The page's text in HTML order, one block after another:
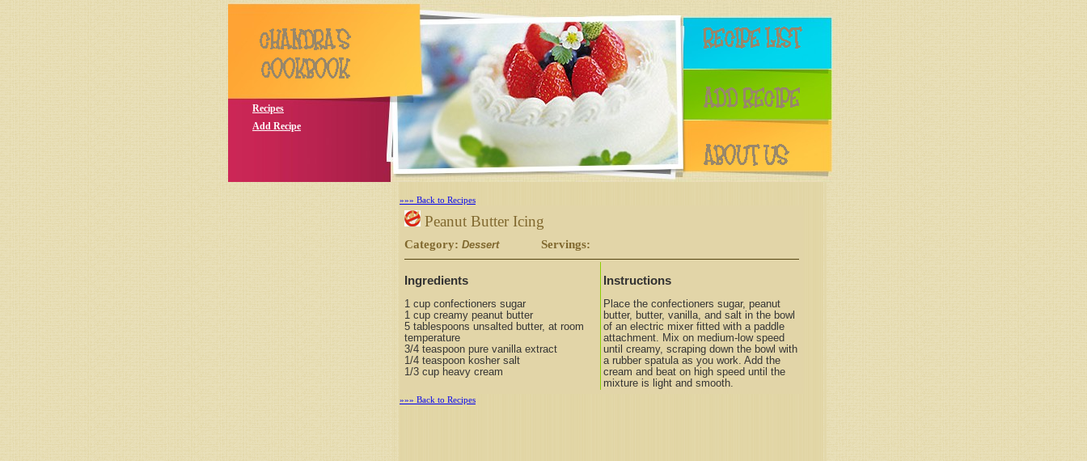
Recipes
Add Recipe
»»» Back to Recipes
Peanut Butter Icing
Category: DessertServings:
Ingredients
1 cup confectioners sugar
1 cup creamy peanut butter
5 tablespoons unsalted butter, at room
temperature
3/4 teaspoon pure vanilla extract
1/4 teaspoon kosher salt
1/3 cup heavy cream
Instructions
Place the confectioners sugar, peanut
butter, butter, vanilla, and salt in the bowl
of an electric mixer fitted with a paddle
attachment. Mix on medium-low speed
until creamy, scraping down the bowl with
a rubber spatula as you work. Add the
cream and beat on high speed until the
mixture is light and smooth.
»»» Back to Recipes